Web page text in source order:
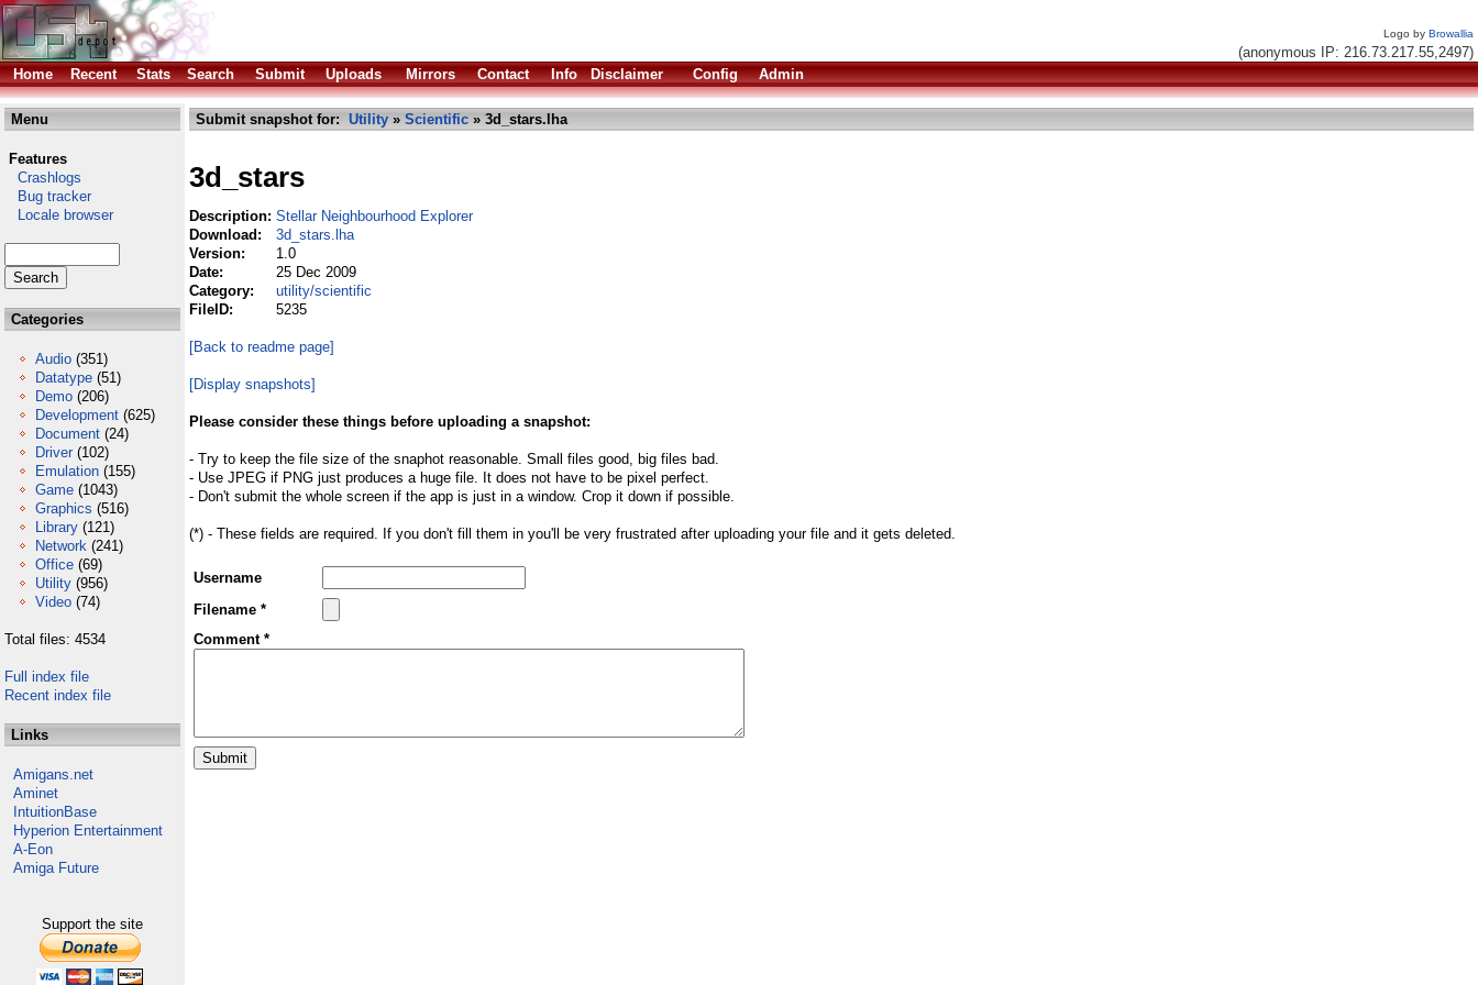
Logo by Browallia
(anonymous IP: 216.73.217.55,2497)
Home
Recent Stats Search Submit Uploads Mirrors Contact Info Disclaimer Config Admin
Menu
Features
Crashlogs
Bug tracker
Locale browser
Categories
Audio (351)
Datatype (51)
Demo (206)
Development (625)
Document (24)
Driver (102)
Emulation (155)
Game (1043)
Graphics (516)
Library (121)
Network (241)
Office (69)
Utility (956)
Video (74)
Total files: 4534
Full index file
Recent index file
Links
Amigans.net
Aminet
IntuitionBase
Hyperion Entertainment
A-Eon
Amiga Future
Support the site
Submit snapshot for: Utility » Scientific » 3d_stars.lha
3d_stars
Description: Stellar Neighbourhood Explorer
Download:
3d_stars.lha
Version:
1.0
Date:
25 Dec 2009
Category:
utility/scientific
FileID:
5235
[Back to readme page]
[Display snapshots]
Please consider these things before uploading a snapshot:
- Try to keep the file size of the snaphot reasonable. Small files good, big files bad.
- Use JPEG if PNG just produces a huge file. It does not have to be pixel perfect.
- Don't submit the whole screen if the app is just in a window. Crop it down if possible.
(*) - These fields are required. If you don't fill them in you'll be very frustrated after uploading your file and it gets deleted.
Username
Filename *
Comment *